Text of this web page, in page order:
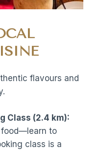
flavours and
Class (2.4 km):
food—learn to
class is a